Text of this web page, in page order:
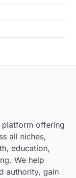
platform offering
all niches,
education,
We help
authority, gain